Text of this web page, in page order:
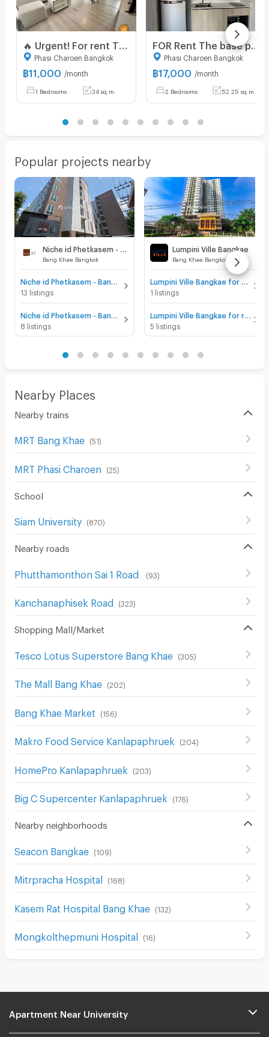
Phasi Charoen Bangkok
฿11,000 /month
1 Bedrooms 34 sq.m.
Phasi Charoen Bangkok
฿17,000 /month
2 Bedrooms 52.25 sq.m.
Popular projects nearby
Bang Khae Bangkok
Niche id Phetkasem - Bang Khae for sale
13 listings
8 listings
Lumpini Ville Bangkae
Bang Khae Bangkok
1 listings
Lumpini Ville Bangkae for rent
5 listings
Nearby Places
Nearby trains
MRT Bang Khae (51)
MRT Phasi Charoen (25)
School
Siam University (870)
Nearby roads
Phutthamonthon Sai 1 Road (93)
Kanchanaphisek Road (323)
Shopping Mall/Market
Tesco Lotus Superstore Bang Khae (305)
The Mall Bang Khae (202)
Bang Khae Market (156)
Makro Food Service Kanlapaphruek (204 )
HomePro Kanlapaphruek (203)
Big C Supercenter Kanlapaphruek (176)
Nearby neighborhoods
Seacon Bangkae (109)
Mitrpracha Hospital (168)
Kasem Rat Hospital Bang Khae (132)
Mongkolthepmuni Hospital (16)
Apartment Near University